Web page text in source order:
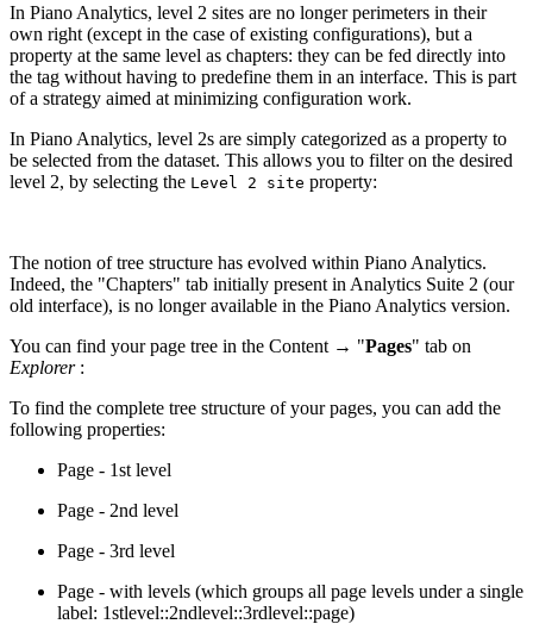
In Piano Analytics, level 2 sites are no longer perimeters in their
own right (except in the case of existing configurations), but a
property at the same level as chapters: they can be fed directly into
the tag without having to predefine them in an interface. This is part
of a strategy aimed at minimizing configuration work.
In Piano Analytics, level 2s are simply categorized as a property to
be selected from the dataset. This allows you to filter on the desired
level 2, by selecting the Level 2 site property:
The notion of tree structure has evolved within Piano Analytics.
Indeed, the "Chapters" tab initially present in Analytics Suite 2 (our
old interface), is no longer available in the Piano Analytics version.
You can find your page tree in the Content → "Pages" tab on
Explorer:
To find the complete tree structure of your pages, you can add the
following properties:
Page - 1st level
Page - 2nd level
Page - 3rd level
Page - with levels (which groups all page levels under a single
label: 1stlevel::2ndlevel::3rdlevel::page)